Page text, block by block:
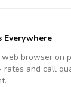
Everywhere
web browser on
rates and call